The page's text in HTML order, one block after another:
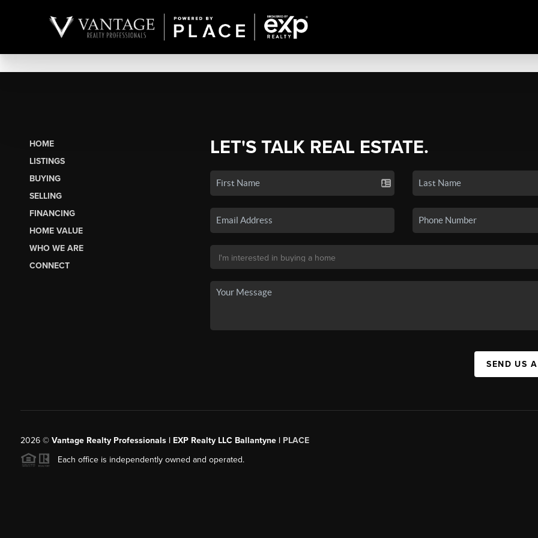
HOME
LISTINGS
BUYING
SELLING
FINANCING
HOME VALUE
WHO WE ARE
CONNECT
LET'S TALK REAL ESTATE.
SEND US
2026© Vantage Realty Professionals | EXP Realty LLC Ballantyne | PLACE
Each office is independently owned and operated.